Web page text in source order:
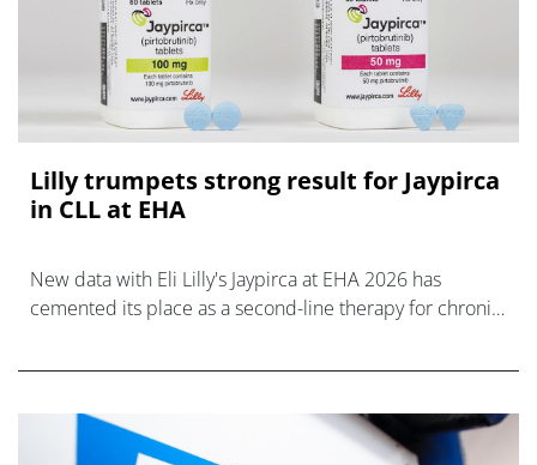
Lilly trumpets strong result for Jaypirca
in CLL at EHA
New data with Eli Lilly's Jaypirca at EHA 2026 has
cemented its place as a second-line therapy for chronic